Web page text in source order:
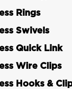
Rings
Swivels
Quick Link
Wire Clips
Hooks &